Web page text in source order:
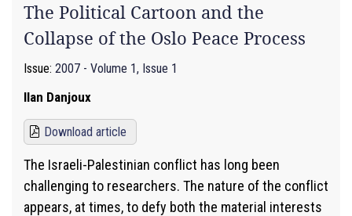
The Political Cartoon and the
Collapse of the Oslo Peace Process
Issue: 2007 - Volume 1, Issue 1
Ilan Danjoux
Download article
The Israeli-Palestinian conflict has long been
challenging to researchers. The nature of the conflict
appears, at times, to defy both the material interests